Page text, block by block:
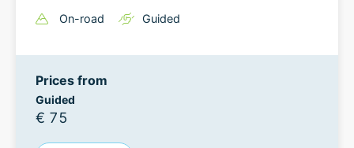
On-road
Guided
Prices from
Guided
€ 75